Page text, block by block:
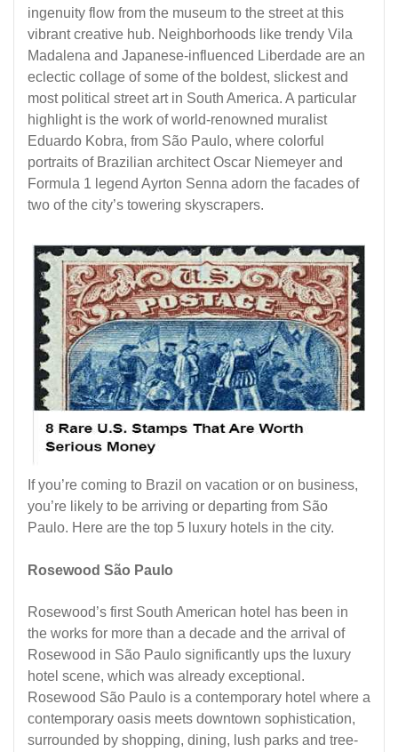
ingenuity flow from the museum to the street at this
vibrant creative hub. Neighborhoods like trendy Vila
Madalena and Japanese-influenced Liberdade are an
eclectic collage of some of the boldest, slickest and
most political street art in South America. A particular
highlight is the work of world-renowned muralist
Eduardo Kobra, from São Paulo, where colorful
portraits of Brazilian architect Oscar Niemeyer and
Formula 1 legend Ayrton Senna adorn the facades of
two of the city’s towering skyscrapers.
If you’re coming to Brazil on vacation or on business,
you’re likely to be arriving or departing from São
Paulo. Here are the top 5 luxury hotels in the city.
Rosewood São Paulo
Rosewood’s first South American hotel has been in
the works for more than a decade and the arrival of
Rosewood in São Paulo significantly ups the luxury
hotel scene, which was already exceptional.
Rosewood São Paulo is a contemporary hotel where a
contemporary oasis meets downtown sophistication,
surrounded by shopping, dining, lush parks and tree-